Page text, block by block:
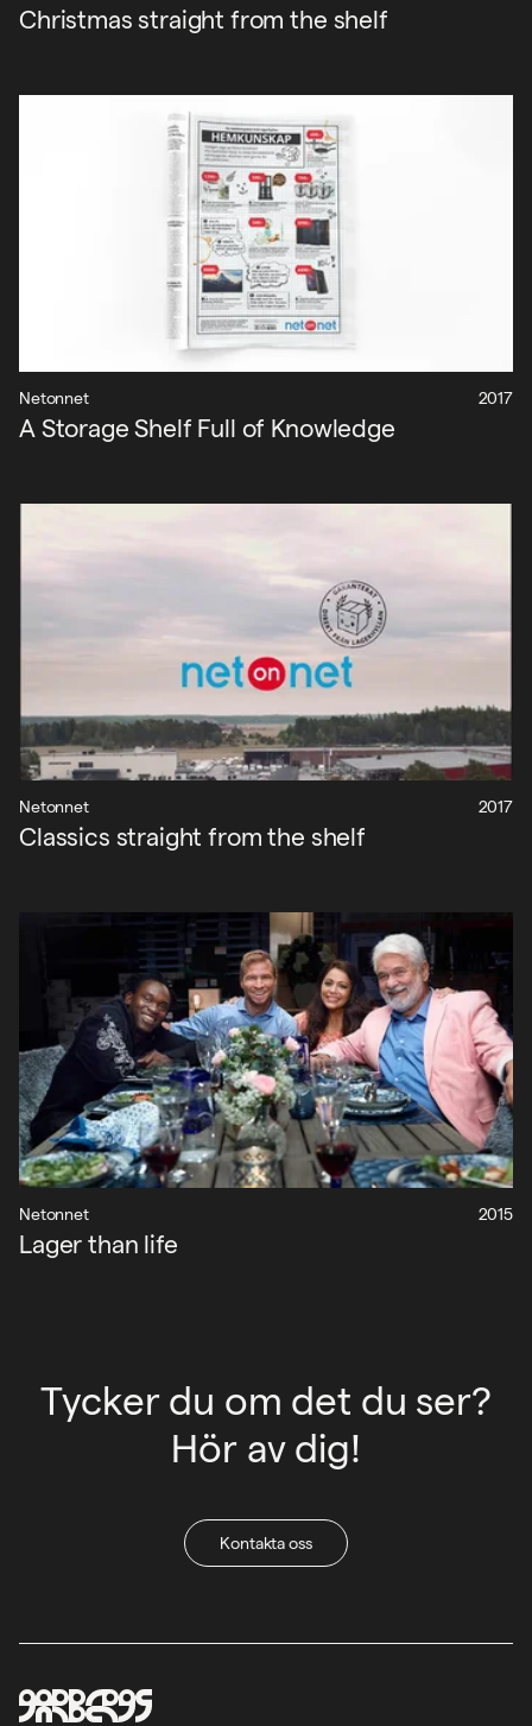
Projekt
Nyheter
Om oss
Kontakt
Christmas straight from the shelf
Netonnet 2017
A Storage Shelf Full of Knowledge
Netonnet 2017
Classics straight from the shelf
Netonnet 2015
Lager than life
Tycker du om det du ser?
Hör av dig!
Kontakta oss